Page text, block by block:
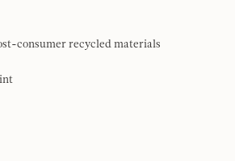
consumer recycled materials